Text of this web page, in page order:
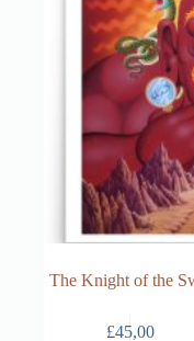
The Knight of the
£45,00